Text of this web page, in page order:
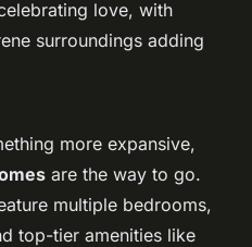
love, with
surroundings adding
more expansive,
are the way to go.
multiple bedrooms,
top-tier amenities like